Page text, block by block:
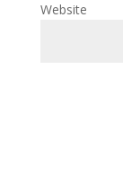
Website